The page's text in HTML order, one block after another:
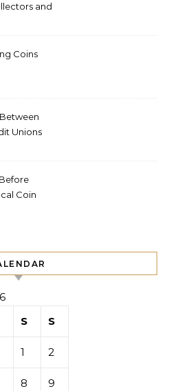
and
Coins
Unions
Coin
S S
1 2
8 9